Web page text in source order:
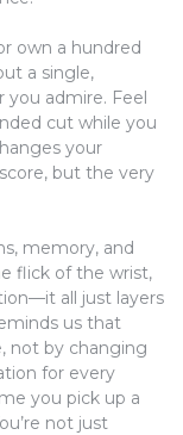
own a hundred
a single,
you admire. Feel
cut while you
your
but the very
memory, and
flick of the wrist,
all just layers
us that
not by changing
for every
you pick up a
not just